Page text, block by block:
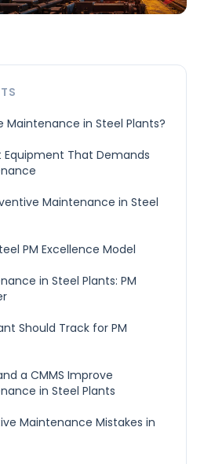
Maintenance in Steel Plants?
Equipment That Demands
Maintenance in Steel
PM Excellence Model
in Steel Plants: PM
Should Track for PM
a CMMS Improve
in Steel Plants
Maintenance Mistakes in